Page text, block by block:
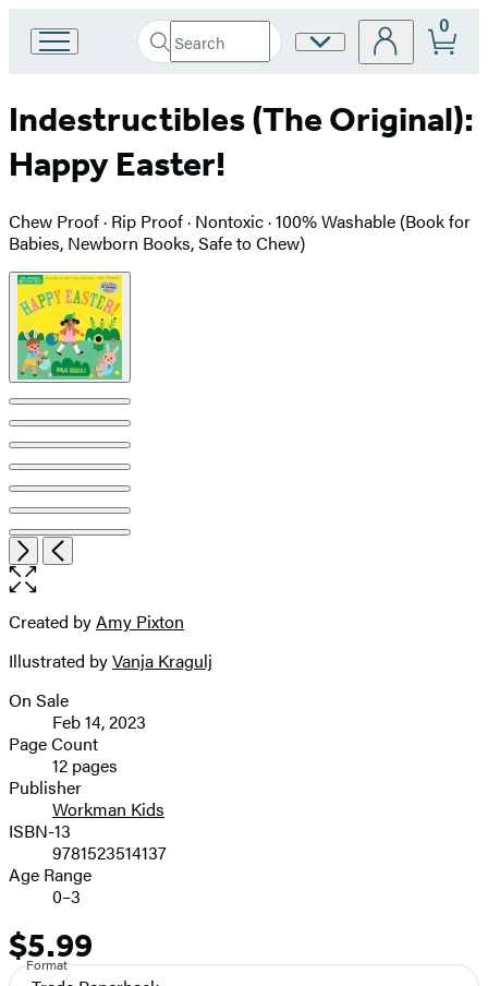
Book
Group
home
Search
Search
Submit
Site
0
Indestructibles (The Original):
Happy Easter!
Chew Proof · Rip Proof · Nontoxic · 100% Washable (Book for
Babies, Newborn Books, Safe to Chew)
Product
image
pagination
Item
1
of
8
NextPrevious
Open
the
size
image
Contributors
Created byAmy Pixton
Illustrated byVanja Kragulj
Formats
and
Prices
On Sale
Feb 14, 2023
Page Count
12 pages
Publisher
Workman Kids
ISBN-13
9781523514137
Age Range
0–3
Price
$5.99
Format